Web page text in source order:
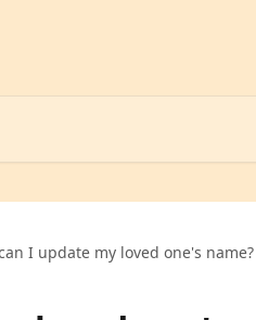
I update my loved one's name?